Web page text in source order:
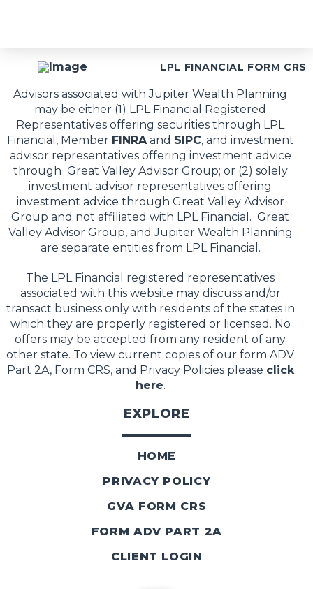
LPL FINANCIAL FORM CRS
Advisors associated with Jupiter Wealth Planning
may be either (1) LPL Financial Registered
Representatives offering securities through LPL
Financial, Member FINRAand SIPC, and investment
advisor representatives offering investment advice
through Great Valley Advisor Group; or (2) solely
investment advisor representatives offering
investment advice through Great Valley Advisor
Group and not affiliated with LPL Financial. Great
Valley Advisor Group, and Jupiter Wealth Planning
are separate entities from LPL Financial.
The LPL Financial registered representatives
associated with this website may discuss and/or
transact business only with residents of the states in
which they are properly registered or licensed. No
offers may be accepted from any resident of any
other state. To view current copies of our form ADV
Part 2A, Form CRS, and Privacy Policies please click
here.
EXPLORE
HOME
PRIVACY POLICY
GVA FORM CRS
FORM ADV PART 2A
CLIENT LOGIN